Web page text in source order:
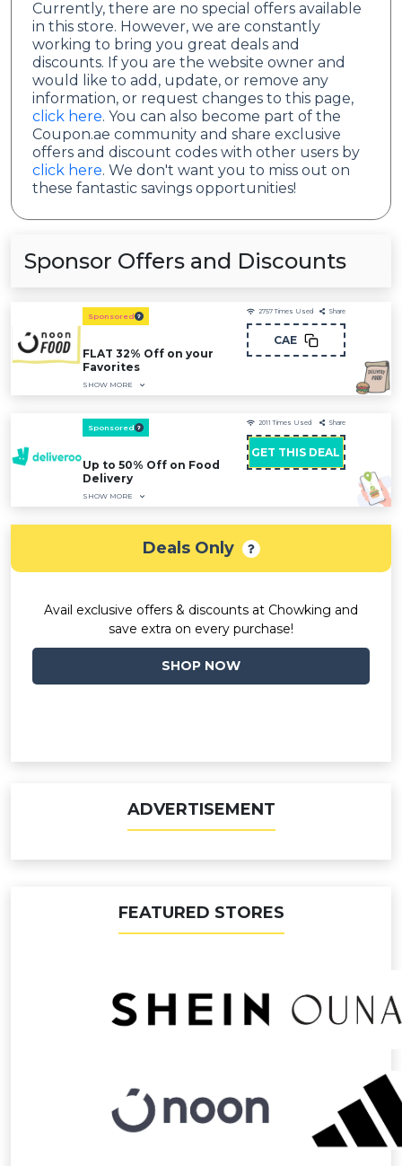
Currently, there are no special offers available
in this store. However, we are constantly
working to bring you great deals and
discounts. If you are the website owner and
would like to add, update, or remove any
information, or request changes to this page,
click here. You can also become part of the
Coupon.ae community and share exclusive
offers and discount codes with other users by
click here. We don't want you to miss out on
these fantastic savings opportunities!
Sponsor Offers and Discounts
Sponsored
FLAT 32% Off on your
Favorites
SHOW MORE
2757 Times Used Share
CAE
Sponsored
Up to 50% Off on Food
Delivery
SHOW MORE
2011 Times Used Share
GET THIS DEAL
Deals Only
Avail exclusive offers & discounts at Chowking and
save extra on every purchase!
SHOP NOW
ADVERTISEMENT
FEATURED STORES